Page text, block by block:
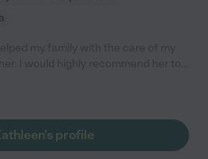
care giver!"
profile